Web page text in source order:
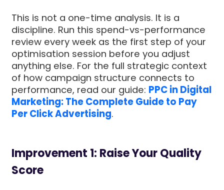
This is not a one-time analysis. It is a
discipline. Run this spend-vs-performance
review every week as the first step of your
optimisation session before you adjust
anything else. For the full strategic context
of how campaign structure connects to
performance, read our guide: PPC in Digital
Marketing: The Complete Guide to Pay
Per Click Advertising.
Improvement 1: Raise Your Quality
Score